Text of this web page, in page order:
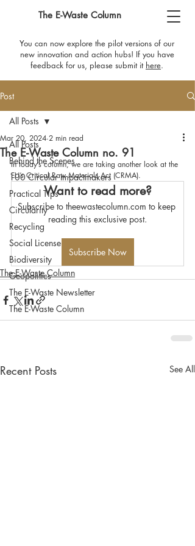
The E-Waste Column
You can now explore the pilot versions of our
new innovation and action hubs! If you have
feedback for us, please submit it here​.
Post
All Posts
Behind the Scenes
100 Circular Impactmakers
Practical Tips
Circularity
Recycling
Social License
Biodiversity
Geopolitics
The E-Waste Newsletter
The E-Waste Column
All Posts
The E-Waste Column no. 91
Mar 20, 2024 2 min read
In today’s column, we are taking another look at the
EU’s Critical Raw Materials Act (CRMA).
Want to read more?
Subscribe to theewastecolumn.com to keep
reading this exclusive post.
Subscribe Now
The E-Waste Column
Recent Posts See All